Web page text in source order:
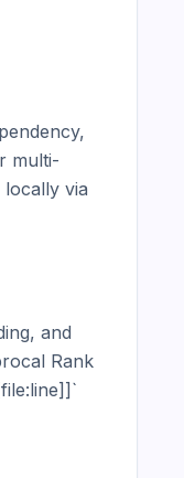
multi-
via
and
Rank